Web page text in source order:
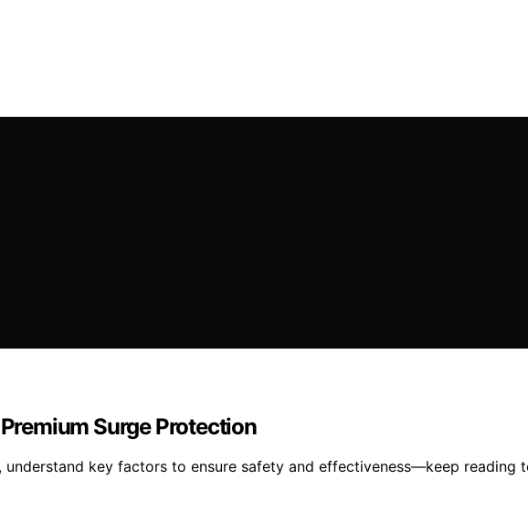
Surge Protection
key factors to ensure safety and effectiveness—keep reading